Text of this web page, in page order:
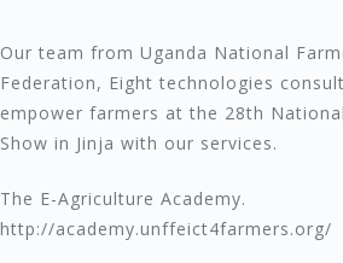
Our team from Uganda National
Federation, Eight technologies
empower farmers at the 28th
Show in Jinja with our services.
The E-Agriculture Academy.
http://academy.unffeict4farmers.org/